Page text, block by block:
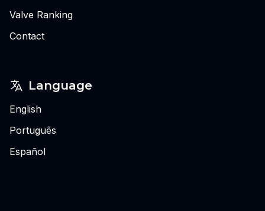
Valve Ranking
Contact
Language
English
Português
Español